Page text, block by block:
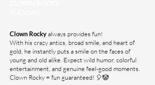
Clown Rockyalways provides fun!
With his crazy antics, broad smile, and heart of
gold, he instantly puts a smile on the faces of
young and old alike. Expect wild humor, colorful
entertainment, and genuine feel-good moments.
Clown Rocky = fun guaranteed! 🎈🤡